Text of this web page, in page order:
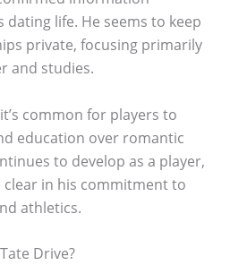
dating life. He seems to keep
private, focusing primarily
and studies.
common for players to
education over romantic
to develop as a player,
in his commitment to
athletics.
Drive?